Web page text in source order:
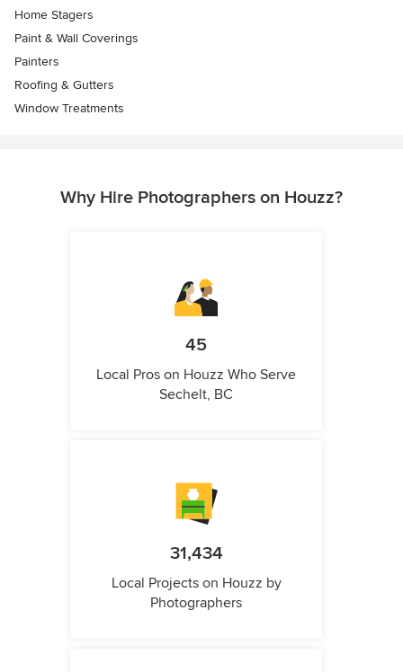
Home Stagers
Paint & Wall Coverings
Painters
Roofing & Gutters
Window Treatments
Why Hire Photographers on Houzz?
45
Local Pros on Houzz Who Serve
Sechelt, BC
31,434
Local Projects on Houzz by
Photographers